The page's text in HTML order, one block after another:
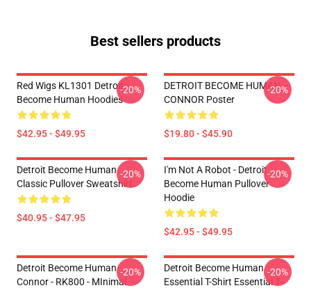
Best sellers products
Red Wigs KL1301 Detroit:
Become Human Hoodies
$42.95 - $49.95
-20%
DETROIT BECOME HUMAN --
CONNOR Poster
$19.80 - $45.90
-20%
Detroit Become Human
Classic Pullover Sweatshirt
$40.95 - $47.95
-20%
I'm Not A Robot - Detroit
Become Human Pullover
Hoodie
$42.95 - $49.95
-20%
Detroit Become Human -
Connor - RK800 - MInimal
-20%
Detroit Become Human
Essential T-Shirt Essential T-
-20%